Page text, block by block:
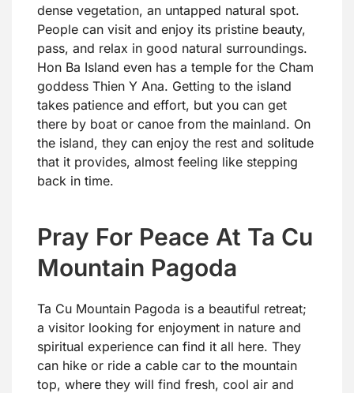
dense vegetation, an untapped natural spot.
People can visit and enjoy its pristine beauty,
pass, and relax in good natural surroundings.
Hon Ba Island even has a temple for the Cham
goddess Thien Y Ana. Getting to the island
takes patience and effort, but you can get
there by boat or canoe from the mainland. On
the island, they can enjoy the rest and solitude
that it provides, almost feeling like stepping
back in time.
Pray For Peace At Ta Cu
Mountain Pagoda
Ta Cu Mountain Pagoda is a beautiful retreat;
a visitor looking for enjoyment in nature and
spiritual experience can find it all here. They
can hike or ride a cable car to the mountain
top, where they will find fresh, cool air and